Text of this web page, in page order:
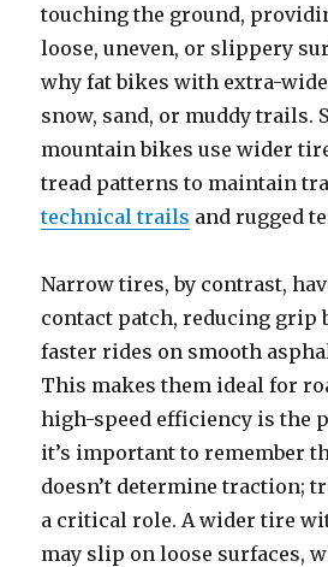
touching the ground,
loose, uneven, or slippery
why fat bikes with extra-
snow, sand, or muddy trails.
mountain bikes use wider
tread patterns to maintain
technical trails and rugged
Narrow tires, by contrast,
contact patch, reducing grip
faster rides on smooth
This makes them ideal for
high-speed efficiency is the
it’s important to remember
doesn’t determine traction;
a critical role. A wider tire
may slip on loose surfaces,